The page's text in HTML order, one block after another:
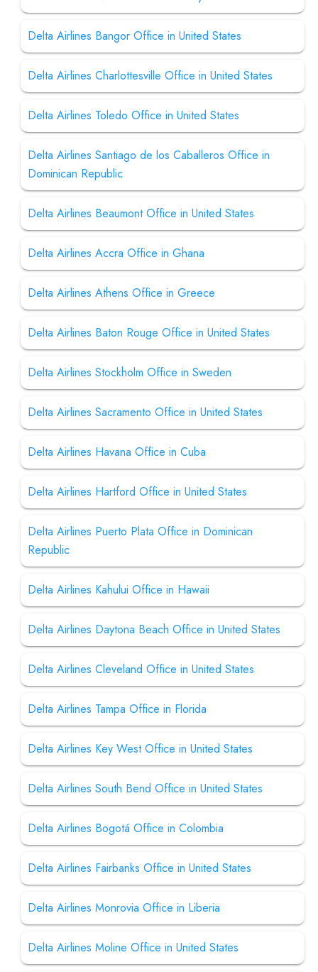
Delta Airlines Bangor Office in United States
Delta Airlines Charlottesville Office in United States
Delta Airlines Toledo Office in United States
Delta Airlines Santiago de los Caballeros Office in
Dominican Republic
Delta Airlines Beaumont Office in United States
Delta Airlines Accra Office in Ghana
Delta Airlines Athens Office in Greece
Delta Airlines Baton Rouge Office in United States
Delta Airlines Stockholm Office in Sweden
Delta Airlines Sacramento Office in United States
Delta Airlines Havana Office in Cuba
Delta Airlines Hartford Office in United States
Delta Airlines Puerto Plata Office in Dominican
Republic
Delta Airlines Kahului Office in Hawaii
Delta Airlines Daytona Beach Office in United States
Delta Airlines Cleveland Office in United States
Delta Airlines Tampa Office in Florida
Delta Airlines Key West Office in United States
Delta Airlines South Bend Office in United States
Delta Airlines Bogotá Office in Colombia
Delta Airlines Fairbanks Office in United States
Delta Airlines Monrovia Office in Liberia
Delta Airlines Moline Office in United States